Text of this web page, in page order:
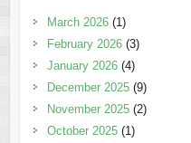
March 2026(1)
February 2026(3)
January 2026(4)
December 2025(9)
November 2025(2)
October 2025(1)